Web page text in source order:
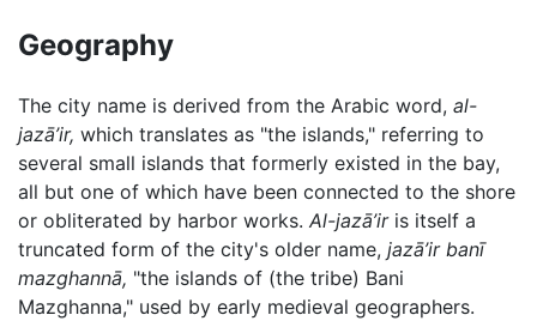
Geography
The city name is derived from the Arabic word, al-
jazā’ir, which translates as "the islands," referring to
several small islands that formerly existed in the bay,
all but one of which have been connected to the shore
or obliterated by harbor works. Al-jazā’iris itself a
truncated form of the city's older name, jazā’ir banī
mazghannā, "the islands of (the tribe) Bani
Mazghanna," used by early medieval geographers.